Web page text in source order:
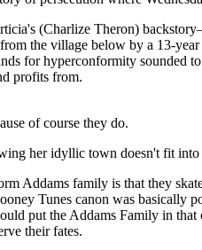
(Charlize Theron)
the village below by a 13-
for hyperconformity sounded
profits from.
of course they do.
her idyllic town doesn't fit into
Addams family is that they
Tunes canon was
put the Addams Family in
their fates.